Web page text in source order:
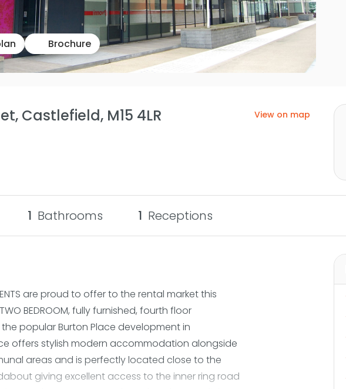
Brochure
Castlefield, M15 4LR View on map
1 Bathrooms 1 Receptions
are proud to offer to the rental market this
BEDROOM, fully furnished, fourth floor
popular Burton Place development in
offers stylish modern accommodation alongside
areas and is perfectly located close to the
giving excellent access to the inner ring road